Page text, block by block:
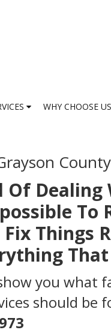
WHY CHOOSE
Of Dealing
To
Things
That
you what
should be